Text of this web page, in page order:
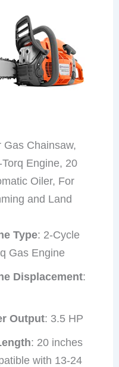
Chainsaw,
Engine, 20
Oiler, For
and Land
Type: 2-Cycle
Gas Engine
Displacement:
Output: 3.5 HP
: 20 inches
with 13-24